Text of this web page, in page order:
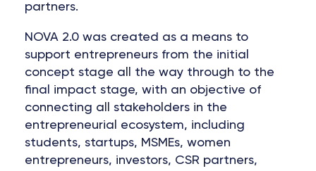
partners.
NOVA 2.0 was created as a means to
support entrepreneurs from the initial
concept stage all the way through to the
final impact stage, with an objective of
connecting all stakeholders in the
entrepreneurial ecosystem, including
students, startups, MSMEs, women
entrepreneurs, investors, CSR partners,